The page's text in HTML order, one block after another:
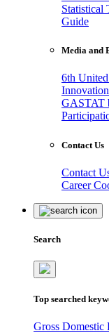
Statistical
Guide
Media and
6th
GASTAT
Contact Us
Contact
Career
Search
Top searched
Gross Domestic